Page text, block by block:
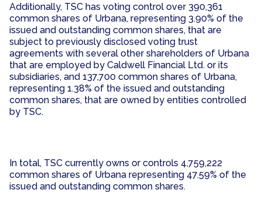
Additionally, TSC has voting control over 390,361
common shares of Urbana, representing 3.90% of the
issued and outstanding common shares, that are
subject to previously disclosed voting trust
agreements with several other shareholders of Urbana
that are employed by Caldwell Financial Ltd. or its
subsidiaries, and 137,700 common shares of Urbana,
representing 1.38% of the issued and outstanding
common shares, that are owned by entities controlled
by TSC.
In total, TSC currently owns or controls 4,759,222
common shares of Urbana representing 47.59% of the
issued and outstanding common shares.